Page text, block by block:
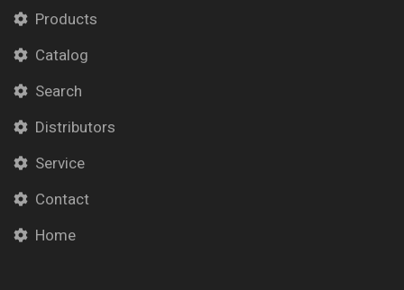
Products
Catalog
Search
Distributors
Service
Contact
Home